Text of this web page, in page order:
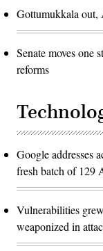
Gottumukkala out,
Senate moves one
reforms
Google addresses
fresh batch of 129
Vulnerabilities
weaponized in